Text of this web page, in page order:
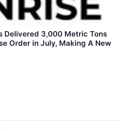
Delivered 3,000 Metric Tons
Order in July, Making A New